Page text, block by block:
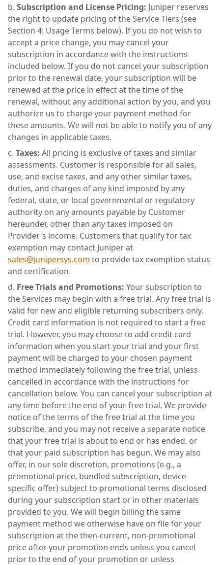
Subscription and License Pricing: Juniper reserves
the right to update pricing of the Service Tiers (see
Section 4: Usage Terms below). If you do not wish to
accept a price change, you may cancel your
subscription in accordance with the instructions
included below. If you do not cancel your subscription
prior to the renewal date, your subscription will be
renewed at the price in effect at the time of the
renewal, without any additional action by you, and you
authorize us to charge your payment method for
these amounts. We will not be able to notify you of any
changes in applicable taxes.
Taxes: All pricing is exclusive of taxes and similar
assessments. Customer is responsible for all sales,
use, and excise taxes, and any other similar taxes,
duties, and charges of any kind imposed by any
federal, state, or local governmental or regulatory
authority on any amounts payable by Customer
hereunder, other than any taxes imposed on
Provider's income. Customers that qualify for tax
exemption may contact Juniper at
sales@junipersys.com to provide tax exemption status
and certification.
Free Trials and Promotions: Your subscription to
the Services may begin with a free trial. Any free trial is
valid for new and eligible returning subscribers only.
Credit card information is not required to start a free
trial. However, you may choose to add credit card
information when you start your trial and your first
payment will be charged to your chosen payment
method immediately following the free trial, unless
cancelled in accordance with the instructions for
cancellation below. You can cancel your subscription at
any time before the end of your free trial. We provide
notice of the terms of the free trial at the time you
subscribe, and you may not receive a separate notice
that your free trial is about to end or has ended, or
that your paid subscription has begun. We may also
offer, in our sole discretion, promotions (e.g., a
promotional price, bundled subscription, device-
specific offer) subject to promotional terms disclosed
during your subscription start or in other materials
provided to you. We will begin billing the same
payment method we otherwise have on file for your
subscription at the then-current, non-promotional
price after your promotion ends unless you cancel
prior to the end of your promotion or unless